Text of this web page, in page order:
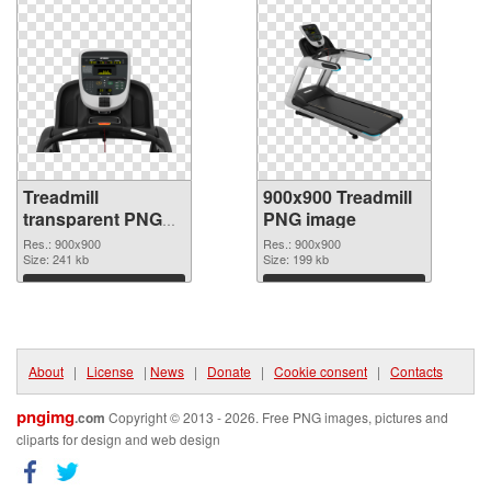
Treadmill
transparent PNG
picture 82948
transparent PNG
graphic
Res.: 900x900
Size: 241 kb
Download
900x900 Treadmill
PNG image
Res.: 900x900
Size: 199 kb
Download
About | License | News | Donate | Cookie consent | Contacts
pngimg.com Copyright © 2013 - 2026. Free PNG images, pictures and
cliparts for design and web design